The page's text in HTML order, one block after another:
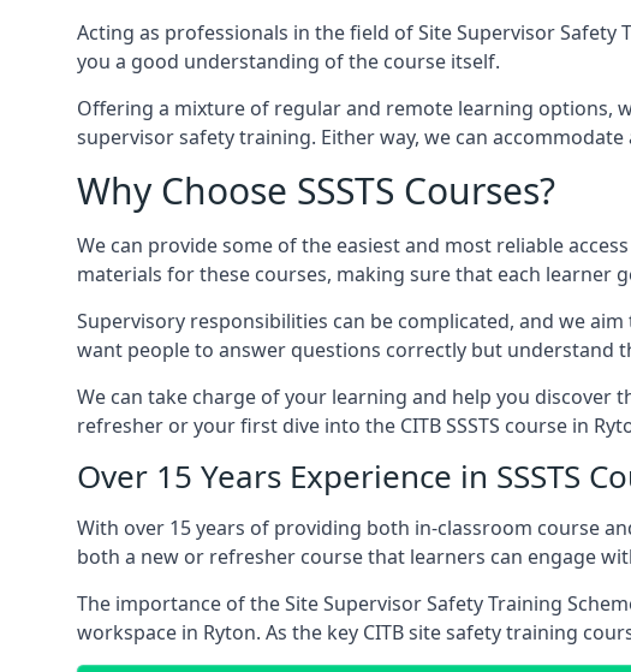
Acting as professionals in the field of Site Supervisor
you a good understanding of the course itself.
Offering a mixture of regular and remote learning options,
supervisor safety training. Either way, we can
Why Choose SSSTS Courses?
We can provide some of the easiest and most reliable
materials for these courses, making sure that each learner
Supervisory responsibilities can be complicated, and we
want people to answer questions correctly but understand
We can take charge of your learning and help you discover
refresher or your first dive into the CITB SSSTS course in
Over 15 Years Experience in SSSTS
With over 15 years of providing both in-classroom course
both a new or refresher course that learners can engage
The importance of the Site Supervisor Safety Training
workspace in Ryton. As the key CITB site safety training